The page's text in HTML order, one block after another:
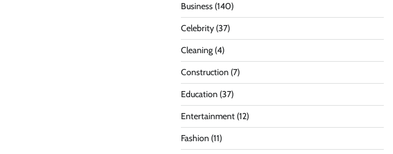
Business(140)
Celebrity(37)
Cleaning(4)
Construction(7)
Education(37)
Entertainment(12)
Fashion(11)